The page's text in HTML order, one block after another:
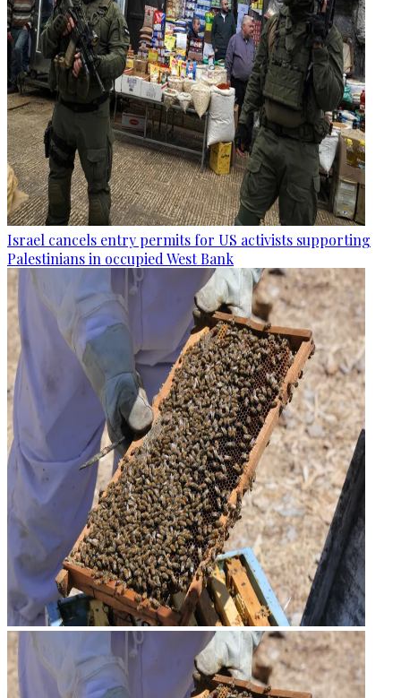
Israel cancels entry permits for US activists supporting
Palestinians in occupied West Bank